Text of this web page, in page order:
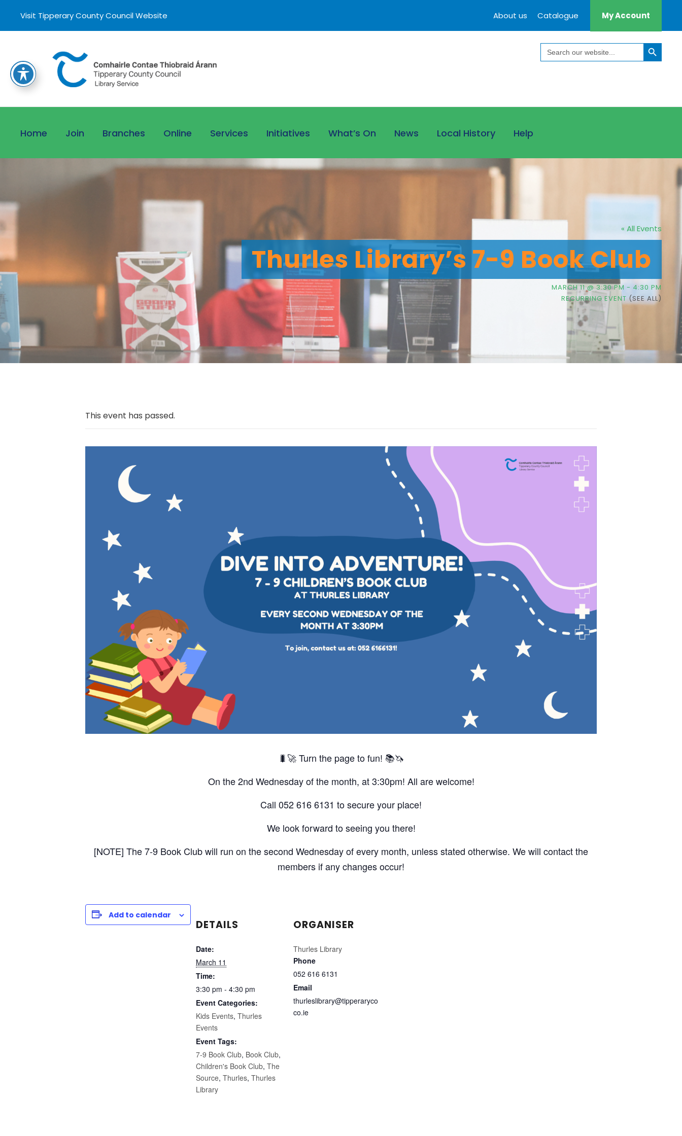
Visit Tipperary County Council Website About us Catalogue My Account
Search
for:
Search Button
Home Join Branches Online Services Initiatives What’s On News Local History Help
« All Events
Thurles Library’s 7-9 Book Club
MARCH 11 @ 3:30 PM - 4:30 PM
RECURRING EVENT(SEE ALL)
This event has passed.
🐛🚀 Turn the page to fun! 📚🦄
On the 2nd Wednesday of the month, at 3:30pm! All are welcome!
Call 052 616 6131 to secure your place!
We look forward to seeing you there!
[NOTE] The 7-9 Book Club will run on the second Wednesday of every month, unless stated otherwise. We will contact the
members if any changes occur!
Add to calendar
DETAILS
Date:
March 11
Time:
3:30 pm - 4:30 pm
Event Categories:
Kids Events, Thurles
Events
Event Tags:
7-9 Book Club, Book Club,
Children's Book Club, The
Source, Thurles, Thurles
Library
ORGANISER
Thurles Library
Phone
052 616 6131
Email
thurleslibrary@tipperaryco
co.ie